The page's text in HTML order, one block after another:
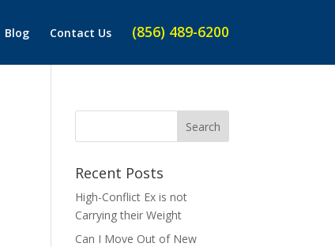
Blog Contact Us (856) 489-6200
Recent Posts
High-Conflict Ex is not
Carrying their Weight
Can I Move Out of New